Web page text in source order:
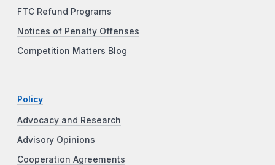
FTC Refund Programs
Notices of Penalty Offenses
Competition Matters Blog
Policy
Advocacy and Research
Advisory Opinions
Cooperation Agreements